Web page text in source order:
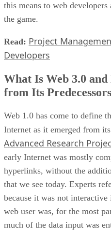
this means to web
the game.
Read: Project
Developers
What Is Web 3.0
from Its
Web 1.0 has come to define
Internet as it emerged from
Advanced Research
early Internet was mostly
hyperlinks, without the
that we see today. Experts
because it was not
web user was, for the most
much of the data input was